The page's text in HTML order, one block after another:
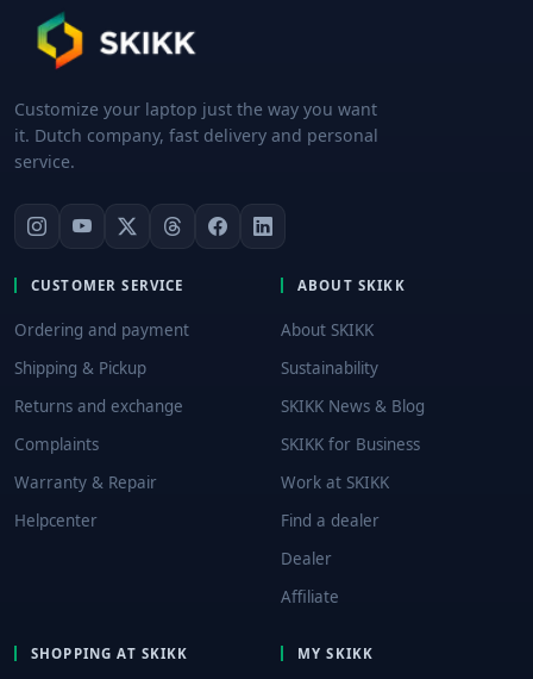
Customize your laptop just the way you want
it. Dutch company, fast delivery and personal
service.
CUSTOMER SERVICE
Ordering and payment
Shipping & Pickup
Returns and exchange
Complaints
Warranty & Repair
Helpcenter
ABOUT SKIKK
About SKIKK
Sustainability
SKIKK News & Blog
SKIKK for Business
Work at SKIKK
Find a dealer
Dealer
Affiliate
SHOPPING AT SKIKK MY SKIKK